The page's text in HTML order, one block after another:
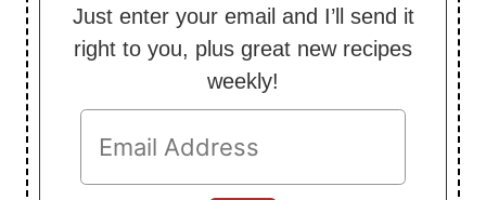
Just enter your email and I’ll send it
right to you, plus great new recipes
weekly!